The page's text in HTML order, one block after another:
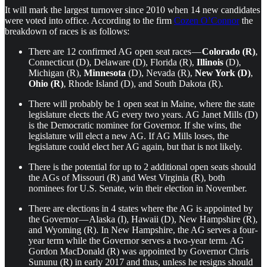
It will mark the largest turnover since 2010 when 14 new candidates
were voted into office. According to the firm Cozen O’Connorthe
breakdown of races is as follows:
There are 12 confirmed AG open seat races —Colorado (R),
Connecticut (D), Delaware (D), Florida (R), Illinois (D),
Michigan (R), Minnesota (D), Nevada (R), New York (D),
Ohio (R), Rhode Island (D), and South Dakota (R).
There will probably be 1 open seat in Maine, where the state
legislature elects the AG every two years. AG Janet Mills (D)
is the Democratic nominee for Governor. If she wins, the
legislature will elect a new AG. If AG Mills loses, the
legislature could elect her AG again, but that is not likely.
There is the potential for up to 2 additional open seats should
the AGs of Missouri (R) and West Virginia (R), both
nominees for U.S. Senate, win their election in November.
There are elections in 4 states where the AG is appointed by
the Governor — Alaska (I), Hawaii (D), New Hampshire (R),
and Wyoming (R). In New Hampshire, the AG serves a four-
year term while the Governor serves a two-year term. AG
Gordon MacDonald (R) was appointed by Governor Chris
Sununu (R) in early 2017 and thus, unless he resigns should